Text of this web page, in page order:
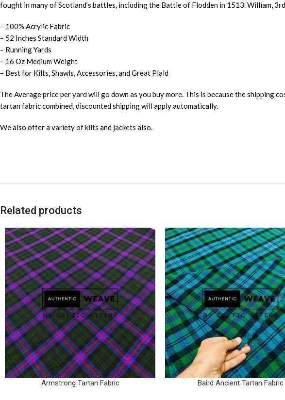
fought in many of Scotland’s battles, including the Battle of Flodden in 1513. William,
– 100% Acrylic Fabric
– 52 Inches Standard Width
– Running Yards
– 16 Oz Medium Weight
– Best for Kilts, Shawls, Accessories, and Great Plaid
The Average price per yard will go down as you buy more. This is because the
tartan fabric combined, discounted shipping will apply automatically.
We also offer a variety ofkilts and jackets also.
Related products
Armstrong Tartan Fabric Baird Ancient Tartan Fabric